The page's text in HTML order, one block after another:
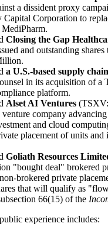
a dissident proxy
Capital Corporation to
Closing the Gap
and outstanding
a U.S.-based supply
in its acquisition of a
platform.
Alset AI Ventures
company
and cloud
placement of units and
Goliath Resources
"bought deal" brokered
brokered private
that will qualify as
66(15) of the
experience includes: